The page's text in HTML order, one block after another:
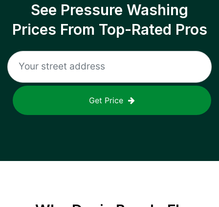
See Pressure Washing
Prices From Top-Rated Pros
Get Price